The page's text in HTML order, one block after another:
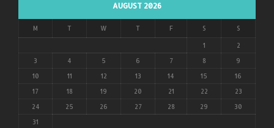
AUGUST 2026
M T W T F S S
1 2
3 4 5 6 7 8 9
10 11 12 13 14 15 16
17 18 19 20 21 22 23
24 25 26 27 28 29 30
31